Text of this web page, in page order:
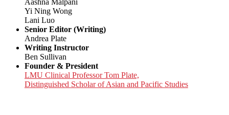
Aashna Malpani
Yi Ning Wong
Lani Luo
Senior Editor (Writing)
Andrea Plate
Writing Instructor
Ben Sullivan
Founder & President
LMU Clinical Professor Tom Plate,
Distinguished Scholar of Asian and Pacific Studies